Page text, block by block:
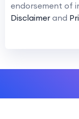
endorsement of
Disclaimer and